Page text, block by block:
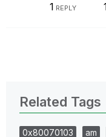
1 REPLY
Related Tags
0x80070103 am